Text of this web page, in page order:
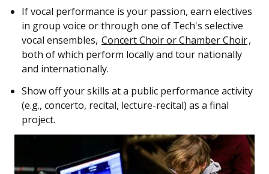
If vocal performance is your passion, earn electives
in group voice or through one of Tech's selective
vocal ensembles, Concert Choir or Chamber Choir,
both of which perform locally and tour nationally
and internationally.
Show off your skills at a public performance activity
(e.g., concerto, recital, lecture-recital) as a final
project.